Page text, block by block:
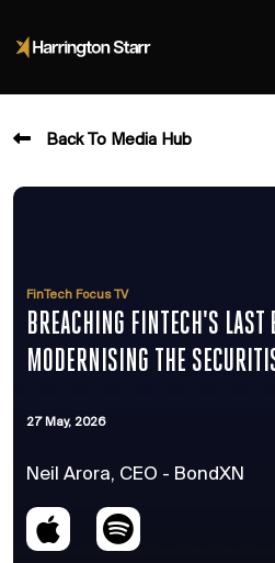
Back To Media Hub
FinTech Focus TV
BREACHING FINTECH'S LAST
MODERNISING THE
27 May, 2026
Neil Arora, CEO - BondXN